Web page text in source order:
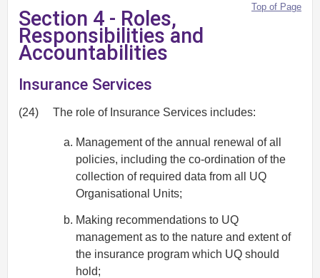
Top of Page
Section 4 - Roles,
Responsibilities and
Accountabilities
Insurance Services
(24) The role of Insurance Services includes:
Management of the annual renewal of all
policies, including the co-ordination of the
collection of required data from all UQ
Organisational Units;
Making recommendations to UQ
management as to the nature and extent of
the insurance program which UQ should
hold;